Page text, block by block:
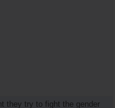
they try to fight the gender